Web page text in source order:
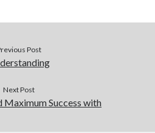
Post
Next Post
Maximum Success with